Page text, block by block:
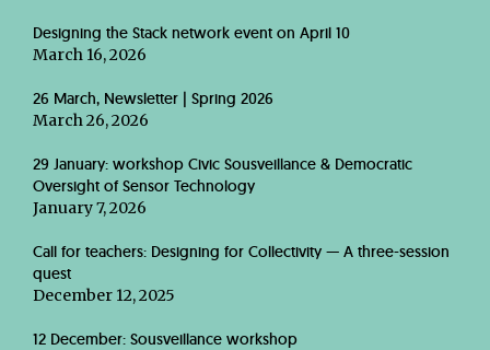
Designing the Stack network event on April 10
March 16, 2026
26 March, Newsletter | Spring 2026
March 26, 2026
29 January: workshop Civic Sousveillance & Democratic
Oversight of Sensor Technology
January 7, 2026
Call for teachers: Designing for Collectivity — A three-session
quest
December 12, 2025
12 December: Sousveillance workshop